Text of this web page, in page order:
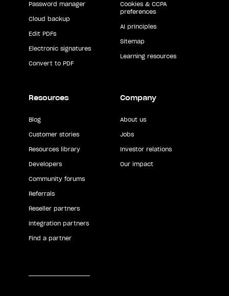
Password manager
Cloud backup
Edit PDFs
Electronic signatures
Convert to PDF
Cookies & CCPA
preferences
AI principles
Sitemap
Learning resources
Resources
Blog
Customer stories
Resources library
Developers
Community forums
Referrals
Reseller partners
Integration partners
Find a partner
Company
About us
Jobs
Investor relations
Our impact